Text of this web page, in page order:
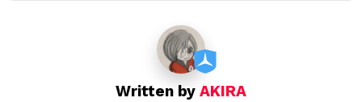
Written by AKIRA